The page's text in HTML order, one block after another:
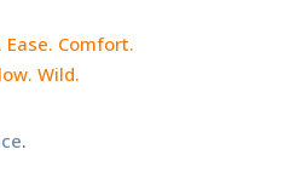
Ease. Comfort.
Wild.
.